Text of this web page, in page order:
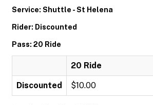
Service: Shuttle - St Helena
Rider: Discounted
Pass: 20 Ride
20 Ride
Discounted $10.00